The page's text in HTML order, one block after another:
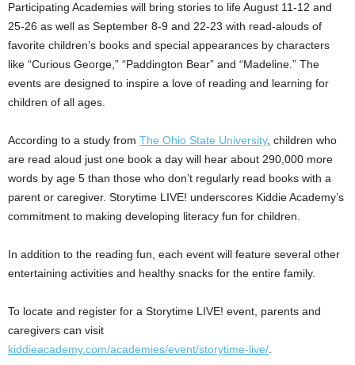
Participating Academies will bring stories to lifeAugust 11-12 and
25-26 as well as September 8-9 and 22-23 with read-alouds of
favorite children’s books and special appearances by characters
like “Curious George,” “Paddington Bear” and “Madeline.” The
events are designed to inspire a love of reading and learning for
children of all ages.
According to a study from The Ohio State University, children who
are read aloud just one book a day will hear about 290,000 more
words by age 5 than those who don’t regularly read books with a
parent or caregiver. Storytime LIVE! underscores Kiddie Academy’s
commitment to making developing literacy fun for children.
In addition to the reading fun, each event will feature several other
entertaining activities and healthy snacks for the entire family.
To locate and register for a Storytime LIVE! event, parents and
caregivers can visit
kiddieacademy.com/academies/event/storytime-live/